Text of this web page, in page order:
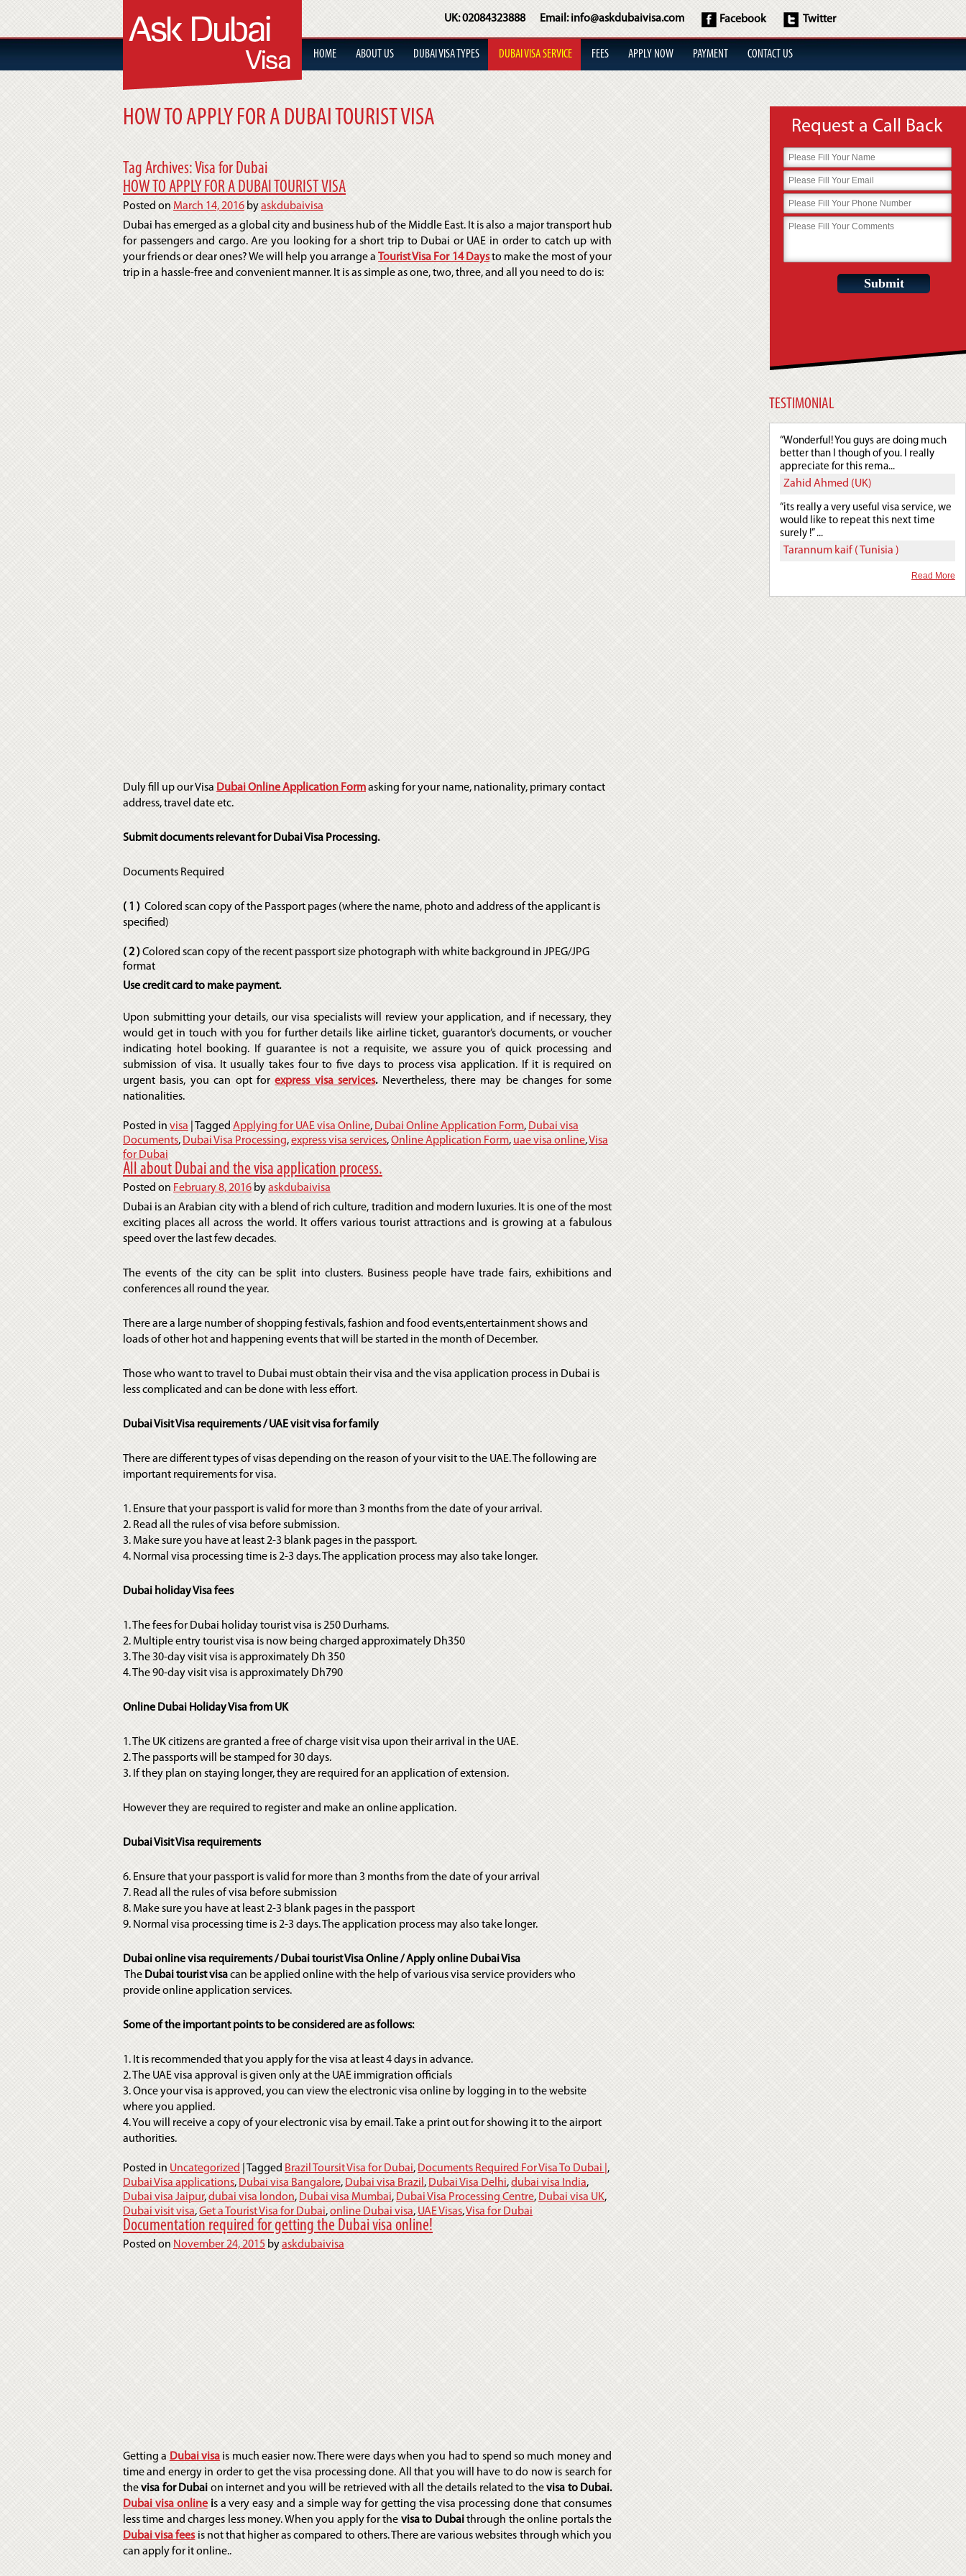
UK:02084323888 Email:info@askdubaivisa.com Facebook Twitter
HOME ABOUT US DUBAI VISA TYPES DUBAI VISA SERVICE FEES APPLY NOW PAYMENT CONTACT US
HOW TO APPLY FOR A DUBAI TOURIST VISA
Tag Archives:Visa for Dubai
HOW TO APPLY FOR A DUBAI TOURIST VISA
Posted on March 14, 2016 byaskdubaivisa
Dubai has emerged as a global city and business hub of the Middle East. It is also a major transport hub
for passengers and cargo. Are you looking for a short trip to Dubai or UAE in order to catch up with
your friends or dear ones? We will help you arrange aTourist Visa For 14 Daysto make the most of your
trip in a hassle-free and convenient manner. It is as simple as one, two, three, and all you need to do is:
Duly fill up our Visa Dubai Online Application Formasking for your name, nationality, primary contact
address, travel date etc.
Submit documents relevant for Dubai Visa Processing.
Documents Required
( 1 ) Colored scan copy of the Passport pages (where the name, photo and address of the applicant is
specified)
( 2 )Colored scan copy of the recent passport size photograph with white background in JPEG/JPG
format
Use credit card to make payment.
Upon submitting your details, our visa specialists will review your application, and if necessary, they
would get in touch with you for further details like airline ticket, guarantor’s documents, or voucher
indicating hotel booking. If guarantee is not a requisite, we assure you of quick processing and
submission of visa. It usually takes four to five days to process visa application. If it is required on
urgent basis, you can opt forexpress visa services.Nevertheless, there may be changes for some
nationalities.
Posted in visa Tagged Applying for UAE visa Online, Dubai Online Application Form, Dubai visa
Documents, Dubai Visa Processing,express visa services,Online Application Form, uae visa online,Visa
for Dubai
All about Dubai and the visa application process.
Posted on February 8, 2016 byaskdubaivisa
Dubai is an Arabian city with a blend of rich culture, tradition and modern luxuries. It is one of the most
exciting places all across the world. It offers various tourist attractions and is growing at a fabulous
speed over the last few decades.
The events of the city can be split into clusters. Business people have trade fairs, exhibitions and
conferences all round the year.
There are a large number of shopping festivals, fashion and food events,entertainment shows and
loads of other hot and happening events that will be started in the month of December.
Those who want to travel to Dubai must obtain their visa and the visa application process in Dubai is
less complicated and can be done with less effort.
Dubai Visit Visa requirements / UAE visit visa for family
There are different types of visas depending on the reason of your visit to the UAE. The following are
important requirements for visa.
1. Ensure that your passport is valid for more than 3 months from the date of your arrival.
2. Read all the rules of visa before submission.
3. Make sure you have at least 2-3 blank pages in the passport.
4. Normal visa processing time is 2-3 days. The application process may also take longer.
Dubai holiday Visa fees
1. The fees for Dubai holiday tourist visa is 250 Durhams.
2. Multiple entry tourist visa is now being charged approximately Dh350
3. The 30-day visit visa is approximately Dh 350
4. The 90-day visit visa is approximately Dh790
Online Dubai Holiday Visa from UK
1. The UK citizens are granted a free of charge visit visa upon their arrival in the UAE.
2. The passports will be stamped for 30 days.
3. If they plan on staying longer, they are required for an application of extension.
However they are required to register and make an online application.
Dubai Visit Visa requirements
6. Ensure that your passport is valid for more than 3 months from the date of your arrival
7. Read all the rules of visa before submission
8. Make sure you have at least 2-3 blank pages in the passport
9. Normal visa processing time is 2-3 days. The application process may also take longer.
Dubai online visa requirements / Dubai tourist Visa Online / Apply online Dubai Visa
TheDubai tourist visacan be applied online with the help of various visa service providers who
provide online application services.
Some of the important points to be considered are as follows:
1. It is recommended that you apply for the visa at least 4 days in advance.
2. The UAE visa approval is given only at the UAE immigration officials
3. Once your visa is approved, you can view the electronic visa online by logging in to the website
where you applied.
4. You will receive a copy of your electronic visa by email. Take a print out for showing it to the airport
authorities.
Posted in Uncategorized Tagged Brazil Toursit Visa for Dubai, Documents Required For Visa To Dubai | ,
Dubai Visa applications, Dubai visa Bangalore, Dubai visa Brazil , Dubai Visa Delhi,dubai visa India,
Dubai visa Jaipur,dubai visa london, Dubai visa Mumbai, Dubai Visa Processing Centre, Dubai visa UK,
Dubai visit visa,Get a Tourist Visa for Dubai,online Dubai visa, UAE Visas,Visa for Dubai
Documentation required for getting the Dubai visa online!
Posted on November 24, 2015 byaskdubaivisa
Getting a Dubai visa is much easier now. There were days when you had to spend so much money and
time and energy in order to get the visa processing done. All that you will have to do now is search for
thevisa for Dubai on internet and you will be retrieved with all the details related to thevisa to Dubai.
Dubai visa onlineis a very easy and a simple way for getting the visa processing done that consumes
less time and charges less money. When you apply for the visa to Dubaithrough the online portals the
Dubai visa feesis not that higher as compared to others. There are various websites through which you
can apply for it online..
Request a Call Back
TESTIMONIAL
“Wonderful! You guys are doing much
better than I though of you. I really
appreciate for this rema...
Zahid Ahmed (UK)
“its really a very useful visa service, we
would like to repeat this next time
surely !” ...
Tarannum kaif ( Tunisia )
Read More